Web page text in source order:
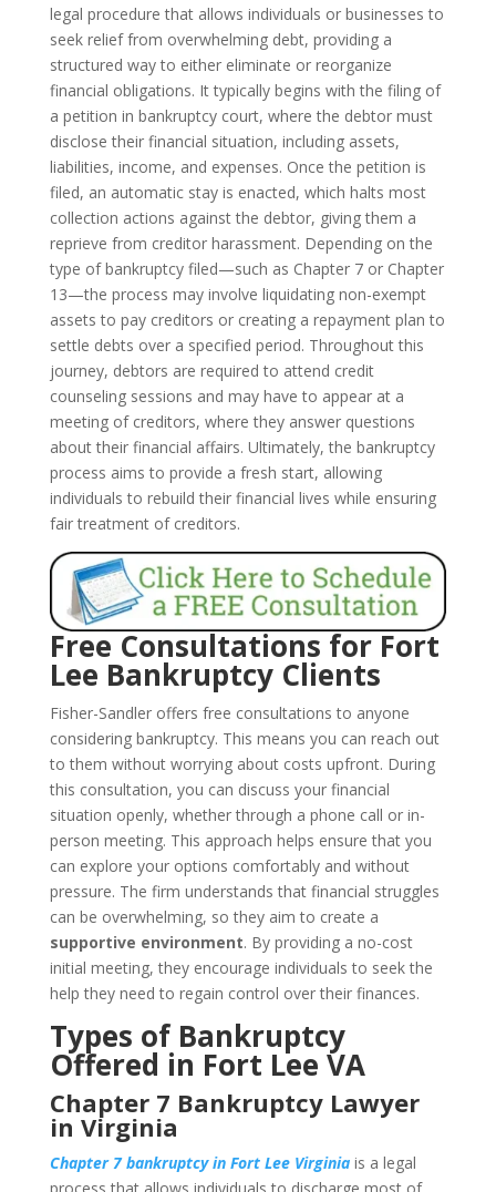
legal procedure that allows individuals or businesses to
seek relief from overwhelming debt, providing a
structured way to either eliminate or reorganize
financial obligations. It typically begins with the filing of
a petition in bankruptcy court, where the debtor must
disclose their financial situation, including assets,
liabilities, income, and expenses. Once the petition is
filed, an automatic stay is enacted, which halts most
collection actions against the debtor, giving them a
reprieve from creditor harassment. Depending on the
type of bankruptcy filed—such as Chapter 7 or Chapter
13—the process may involve liquidating non-exempt
assets to pay creditors or creating a repayment plan to
settle debts over a specified period. Throughout this
journey, debtors are required to attend credit
counseling sessions and may have to appear at a
meeting of creditors, where they answer questions
about their financial affairs. Ultimately, the bankruptcy
process aims to provide a fresh start, allowing
individuals to rebuild their financial lives while ensuring
fair treatment of creditors.
Free Consultations for Fort
Lee Bankruptcy Clients
Fisher-Sandler offers free consultations to anyone
considering bankruptcy. This means you can reach out
to them without worrying about costs upfront. During
this consultation, you can discuss your financial
situation openly, whether through a phone call or in-
person meeting. This approach helps ensure that you
can explore your options comfortably and without
pressure. The firm understands that financial struggles
can be overwhelming, so they aim to create a
supportive environment. By providing a no-cost
initial meeting, they encourage individuals to seek the
help they need to regain control over their finances.
Types of Bankruptcy
Offered in Fort Lee VA
Chapter 7 Bankruptcy Lawyer
in Virginia
Chapter 7 bankruptcy in Fort Lee Virginiais a legal